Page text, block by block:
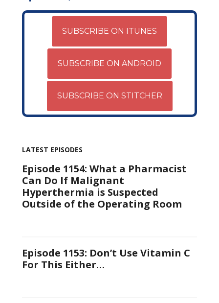
SUBSCRIBE ON ITUNES
SUBSCRIBE ON ANDROID
SUBSCRIBE ON STITCHER
LATEST EPISODES
Episode 1154: What a Pharmacist
Can Do If Malignant
Hyperthermia is Suspected
Outside of the Operating Room
Episode 1153: Don’t Use Vitamin C
For This Either…